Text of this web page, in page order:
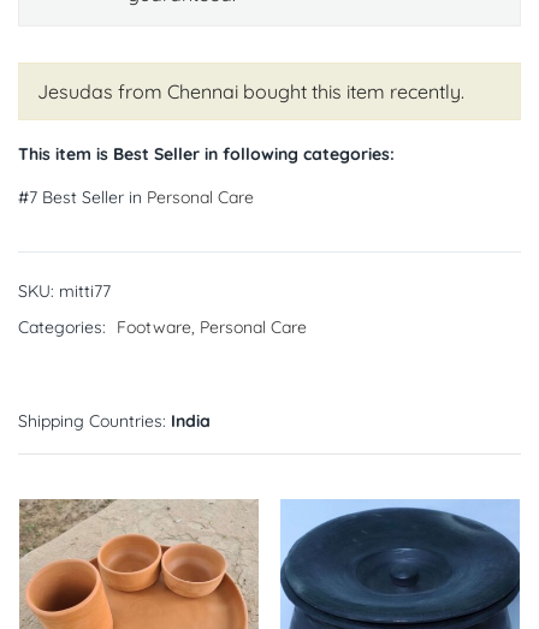
Jesudas from Chennai bought this item recently.
This item is Best Seller in following categories:
#7 Best Seller in Personal Care
SKU: mitti77
Categories:
Footware, Personal Care
Shipping Countries: India